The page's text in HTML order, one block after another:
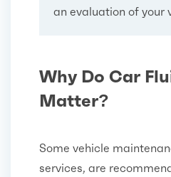
an evaluation of your
Why Do Car
Matter?
Some vehicle
services, are